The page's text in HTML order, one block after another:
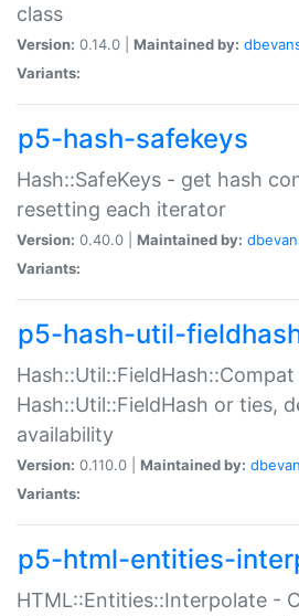
class
Version: 0.14.0 | Maintained by:
Variants:
p5-hash-safekeys
Hash::SafeKeys - get hash
resetting each iterator
Version: 0.40.0 | Maintained by:
Variants:
p5-hash-util-
Hash::Util::FieldHash or ties,
availability
Version: 0.110.0 | Maintained by:
Variants:
p5-html-entities-
HTML::Entities::Interpolate -